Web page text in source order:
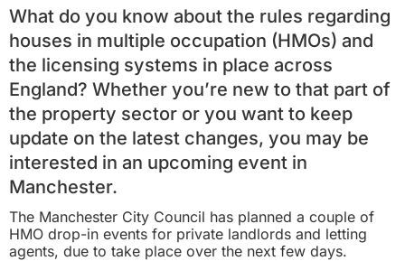
What do you know about the rules regarding
houses in multiple occupation (HMOs) and
the licensing systems in place across
England? Whether you’re new to that part of
the property sector or you want to keep
update on the latest changes, you may be
interested in an upcoming event in
Manchester.
The Manchester City Council has planned a couple of
HMO drop-in events for private landlords and letting
agents, due to take place over the next few days.